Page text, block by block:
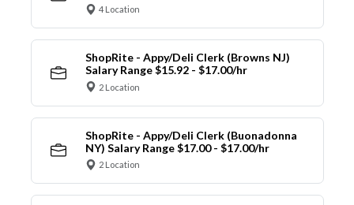
4 Location
ShopRite - Appy/Deli Clerk (Browns NJ)
Salary Range $15.92 - $17.00/hr
2 Location
ShopRite - Appy/Deli Clerk (Buonadonna
NY) Salary Range $17.00 - $17.00/hr
2 Location